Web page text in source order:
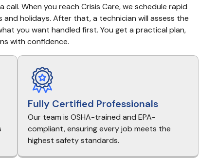
When you reach Crisis Care, we schedule rapid
holidays. After that, a technician will assess the
you want handled first. You get a practical plan,
with confidence.
Fully Certified Professionals
Our team is OSHA-trained and EPA-
compliant, ensuring every job meets the
highest safety standards.